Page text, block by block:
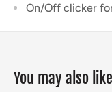
On/Off clicker
You may also like